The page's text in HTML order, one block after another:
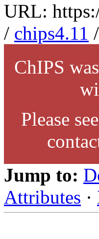
URL:
/ chips4.11 /
ChIPS
Please
Jump to:
Attributes ·